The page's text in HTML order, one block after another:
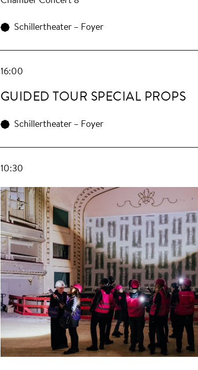
Schillertheater – Foyer
16:00
GUIDED TOUR SPECIAL PROPS
Schillertheater – Foyer
10:30